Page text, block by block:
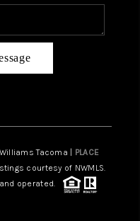
Tacoma | PLACE
courtesy of NWMLS.
operated.